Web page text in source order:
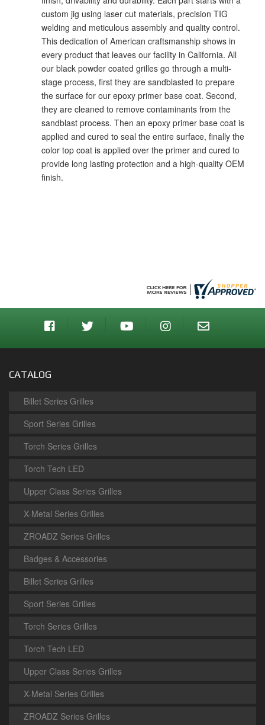
custom jig using laser cut materials, precision TIG
welding and meticulous assembly and quality control.
This dedication of American craftsmanship shows in
every product that leaves our facility in California. All
our black powder coated grilles go through a multi-
stage process, first they are sandblasted to prepare
the surface for our epoxy primer base coat. Second,
they are cleaned to remove contaminants from the
sandblast process. Then an epoxy primer base coat is
applied and cured to seal the entire surface, finally the
color top coat is applied over the primer and cured to
provide long lasting protection and a high-quality OEM
finish.
CATALOG
Billet Series Grilles
Sport Series Grilles
Torch Series Grilles
Torch Tech LED
Upper Class Series Grilles
X-Metal Series Grilles
ZROADZ Series Grilles
Badges & Accessories
Billet Series Grilles
Sport Series Grilles
Torch Series Grilles
Torch Tech LED
Upper Class Series Grilles
X-Metal Series Grilles
ZROADZ Series Grilles